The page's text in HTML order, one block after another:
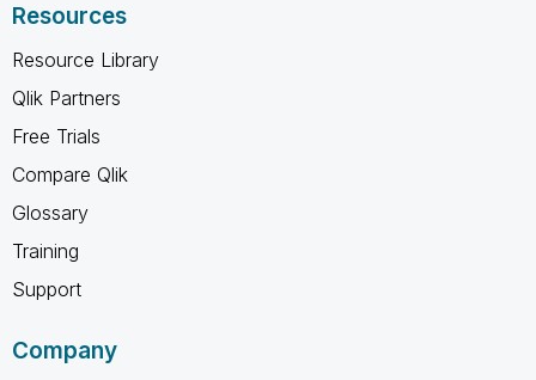
Resources
Resource Library
Qlik Partners
Free Trials
Compare Qlik
Glossary
Training
Support
Company